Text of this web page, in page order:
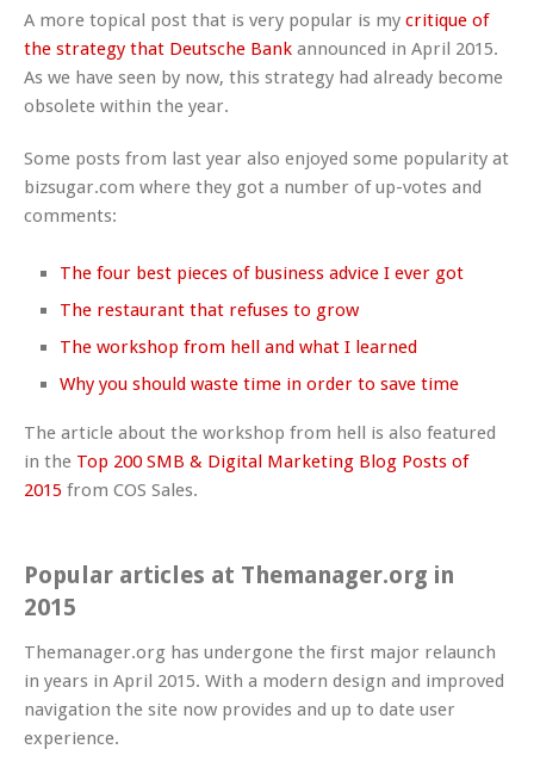
A more topical post that is very popular is my critique of
the strategy that Deutsche Bank announced in April 2015.
As we have seen by now, this strategy had already become
obsolete within the year.
Some posts from last year also enjoyed some popularity at
bizsugar.com where they got a number of up-votes and
comments:
The four best pieces of business advice I ever got
The restaurant that refuses to grow
The workshop from hell and what I learned
Why you should waste time in order to save time
The article about the workshop from hell is also featured
in the Top 200 SMB & Digital Marketing Blog Posts of
2015 from COS Sales.
Popular articles at Themanager.org in
2015
Themanager.org has undergone the first major relaunch
in years in April 2015. With a modern design and improved
navigation the site now provides and up to date user
experience.